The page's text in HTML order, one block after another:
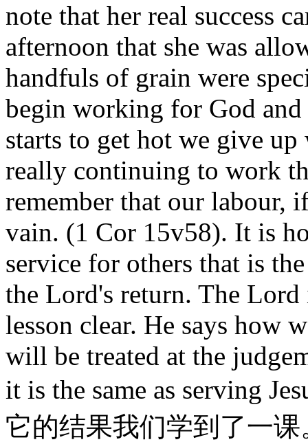
note that her real success
afternoon that she was
handfuls of grain were
begin working for God and
starts to get hot we give
really continuing to work
remember that our labour,
vain. (1 Cor 15v58). It is
service for others that is
the Lord's return. The
lesson clear. He says how
will be treated at the
it is the same as serving
它的结果我们学到了一